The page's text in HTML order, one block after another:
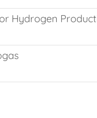
Hydrogen